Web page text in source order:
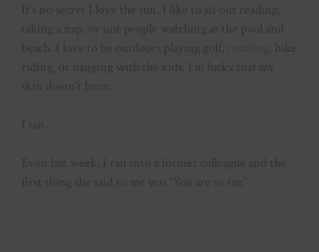
It’s no secret I love the sun. I like to sit out reading,
taking a nap, or just people watching at the pool and
beach. I love to be outdoors playing golf,
, bike
riding, or hanging with the kids. I’m lucky that my
skin doesn’t burn.
I tan.
Even last week, I ran into a former colleague and the
first thing she said to me was “You are so tan”